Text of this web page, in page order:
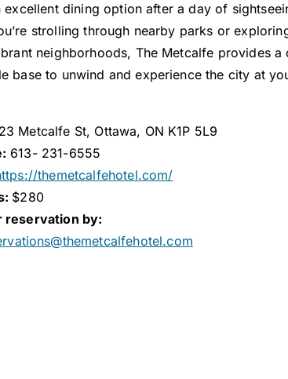
excellent dining option after a day of
strolling through nearby parks or
neighborhoods, The Metcalfe provides a
base to unwind and experience the city at
Metcalfe St, Ottawa, ON K1P 5L9
613- 231-6555
themetcalfehotel.com/
$280
reservation by: